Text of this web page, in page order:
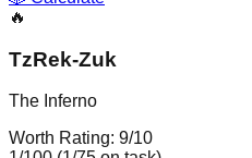
🔥
TzRek-Zuk
The Inferno
Worth Rating: 9/10